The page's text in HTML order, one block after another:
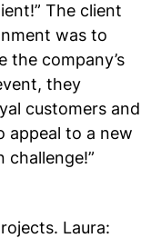
The client
was to
the company’s
they
customers and
appeal to a new
challenge!”
Laura: